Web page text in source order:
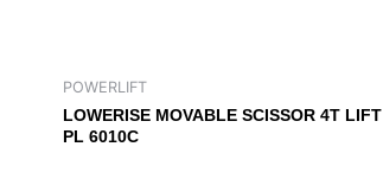
POWERLIFT
LOWERISE MOVABLE SCISSOR 4T LIFT
PL 6010C